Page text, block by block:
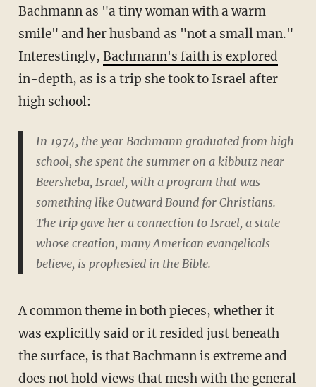
Bachmann as "a tiny woman with a warm
smile" and her husband as "not a small man."
Interestingly, Bachmann's faith is explored
in-depth, as is a trip she took to Israel after
high school:
In 1974, the year Bachmann graduated from high
school, she spent the summer on a kibbutz near
Beersheba, Israel, with a program that was
something like Outward Bound for Christians.
The trip gave her a connection to Israel, a state
whose creation, many American evangelicals
believe, is prophesied in the Bible.
A common theme in both pieces, whether it
was explicitly said or it resided just beneath
the surface, is that Bachmann is extreme and
does not hold views that mesh with the general